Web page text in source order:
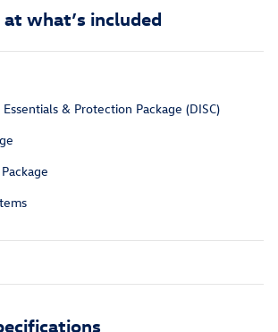
what’s included
& Protection Package (DISC)